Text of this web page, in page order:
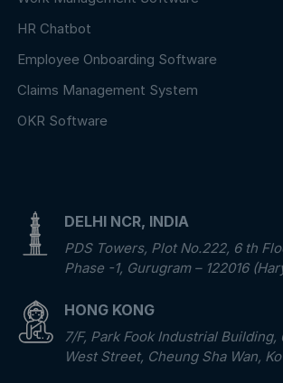
HR Chatbot
Employee Onboarding Software
Claims Management System
OKR Software
DELHI NCR, INDIA
PDS Towers, Plot No.222, 6 th
Phase -1, Gurugram – 122016
HONG KONG
7/F, Park Fook Industrial Building,
West Street, Cheung Sha Wan,